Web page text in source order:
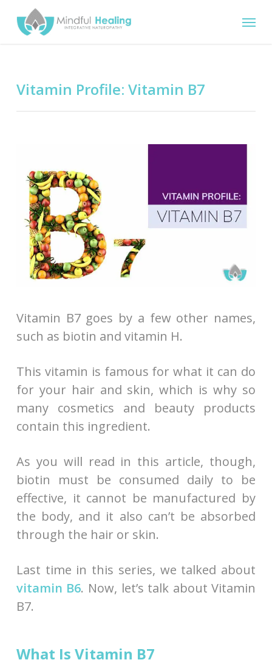
Menu
Vitamin Profile: Vitamin B7
Vitamin B7 goes by a few other names,
such as biotin and vitamin H.
This vitamin is famous for what it can do
for your hair and skin, which is why so
many cosmetics and beauty products
contain this ingredient.
As you will read in this article, though,
biotin must be consumed daily to be
effective, it cannot be manufactured by
the body, and it also can’t be absorbed
through the hair or skin.
Last time in this series, we talked about
vitamin B6. Now, let’s talk about Vitamin
B7.
What Is Vitamin B7